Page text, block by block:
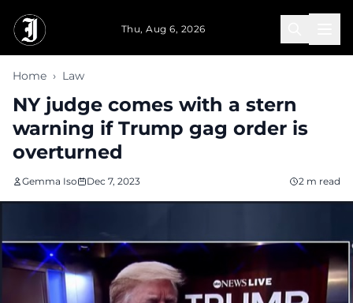
Thu, Aug 6, 2026
Home › Law
NY judge comes with a stern
warning if Trump gag order is
overturned
Gemma Iso Dec 7, 2023 2 m read